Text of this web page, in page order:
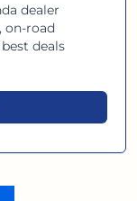
dealer
on-road
deals